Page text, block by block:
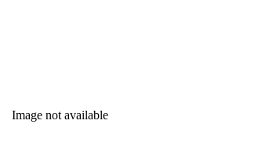
Image not available